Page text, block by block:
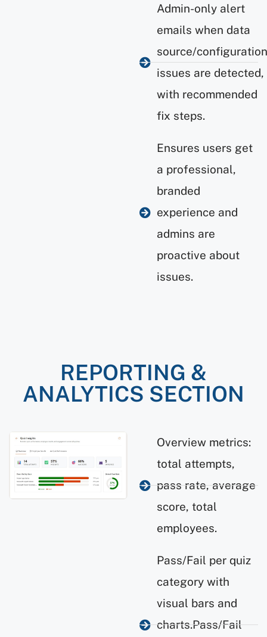
Admin-only alert
emails when data
source/configuration
issues are detected,
with recommended
fix steps.
Ensures users get
a professional,
branded
experience and
admins are
proactive about
issues.
REPORTING &
ANALYTICS SECTION
Overview metrics:
total attempts,
pass rate, average
score, total
employees.
Pass/Fail per quiz
category with
visual bars and
charts.Pass/Fail